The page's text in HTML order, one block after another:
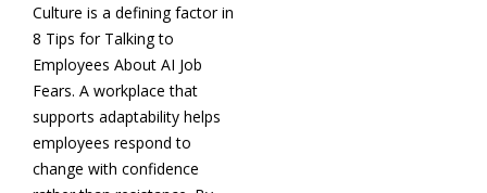
Culture is a defining factor in
8 Tips for Talking to
Employees About AI Job
Fears. A workplace that
supports adaptability helps
employees respond to
change with confidence